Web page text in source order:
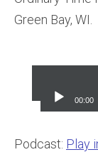
Green Bay, WI.
Player
00:00
Podcast: Play